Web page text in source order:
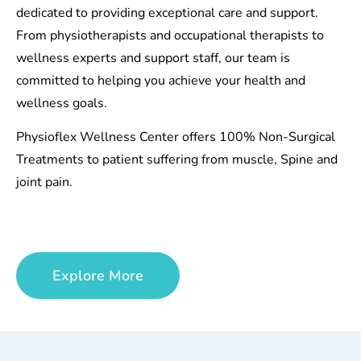
dedicated to providing exceptional care and support.
From physiotherapists and occupational therapists to
wellness experts and support staff, our team is
committed to helping you achieve your health and
wellness goals.
Physioflex Wellness Center offers 100% Non-Surgical
Treatments to patient suffering from muscle, Spine and
joint pain.
Explore More